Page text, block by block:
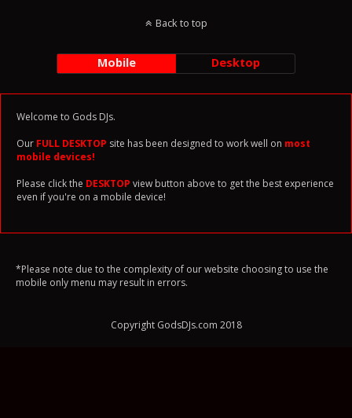
Back to top
Mobile Desktop
Welcome to Gods DJs.
Our FULL DESKTOP site has been designed to work well on most
mobile devices!
Please click the DESKTOP view button above to get the best experience
even if you're on a mobile device!
*Please note due to the complexity of our website choosing to use the
mobile only menu may result in errors.
Copyright GodsDJs.com 2018